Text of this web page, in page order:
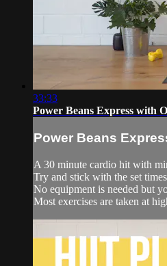
33:33
Power Beans Express with
Power Beans
A 30 minute cardio hit with
Try and stick with the set
No equipment is needed but
Most exercises are taken at